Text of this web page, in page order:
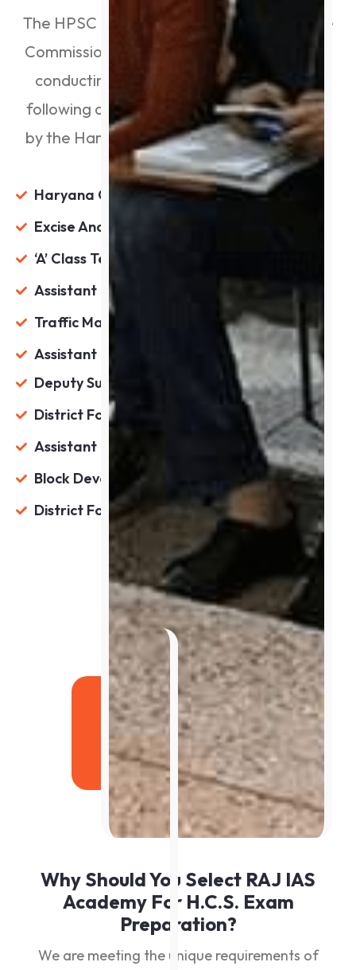
The HPSC Haryana (Haryana Public Service
Commission) is currently behind schedule in
conducting the annual H.C.S. exam. The
following are the primary positions offered
by the Haryana Public Service Commission:
Haryana Civil Service (Executive Branch)
Excise And Taxation Officer
‘A’ Class Tehsildar
Assistant Excise & Taxation Officer
Traffic Manager
Assistant Employment Officer
Deputy Superintendent Of Police(D.S.P.)
District Food And Supplies Controller
Assistant Registrar Cooperative Societies
Block Development & Panchayat Officer
District Food & Supplies Officer
Apply For Course
Why Should You Select RAJ IAS
Academy For H.C.S. Exam
Preparation?
We are meeting the unique requirements of